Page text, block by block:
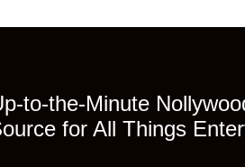
to-the-Minute
for All Things